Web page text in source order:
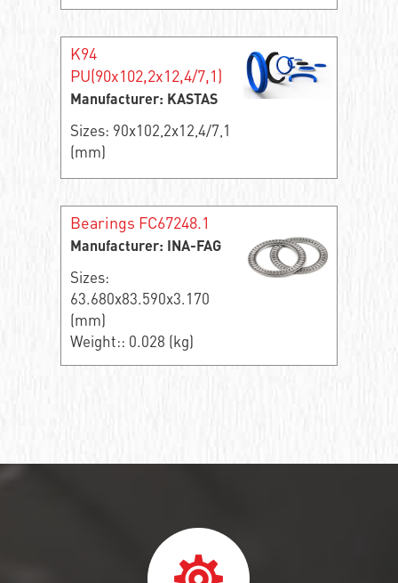
K94
PU(90x102,2x12,4/7,1)
Manufacturer: KASTAS
Sizes: 90x102,2x12,4/7,1
(mm)
Bearings FC67248.1
Manufacturer: INA-FAG
Sizes:
63.680x83.590x3.170
(mm)
Weight:: 0.028 (kg)